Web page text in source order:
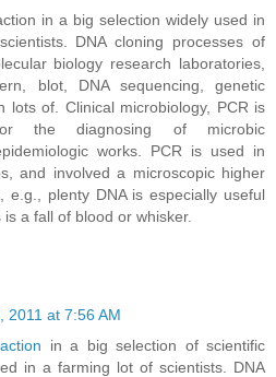
in a big selection widely used in
DNA cloning processes of
biology research laboratories,
blot, DNA sequencing, genetic
lots of. Clinical microbiology, PCR is
the diagnosing of microbic
works. PCR is used in
and involved a microscopic higher
e.g., plenty DNA is especially useful
a fall of blood or whisker.
2011 at 7:56 AM
in a big selection of scientific
in a farming lot of scientists. DNA